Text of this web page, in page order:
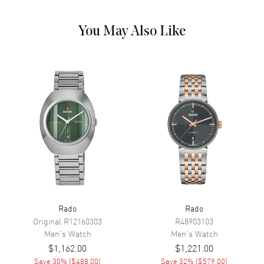
Calendar Date at 3 o'clock
Functions
Hour, Minute, Second, Date and
Power Reserve
Movement
Movement Automatic Self Winding
Power Reserve Approx. 80 hours
Movement Description Swiss Automatic
Band
You May Also Like
Rado
Original R12160303
Men's Watch
$1,162.00
Save30% ($488.00)
Rado
R48903103
Men's Watch
$1,221.00
Save32% ($579.00)